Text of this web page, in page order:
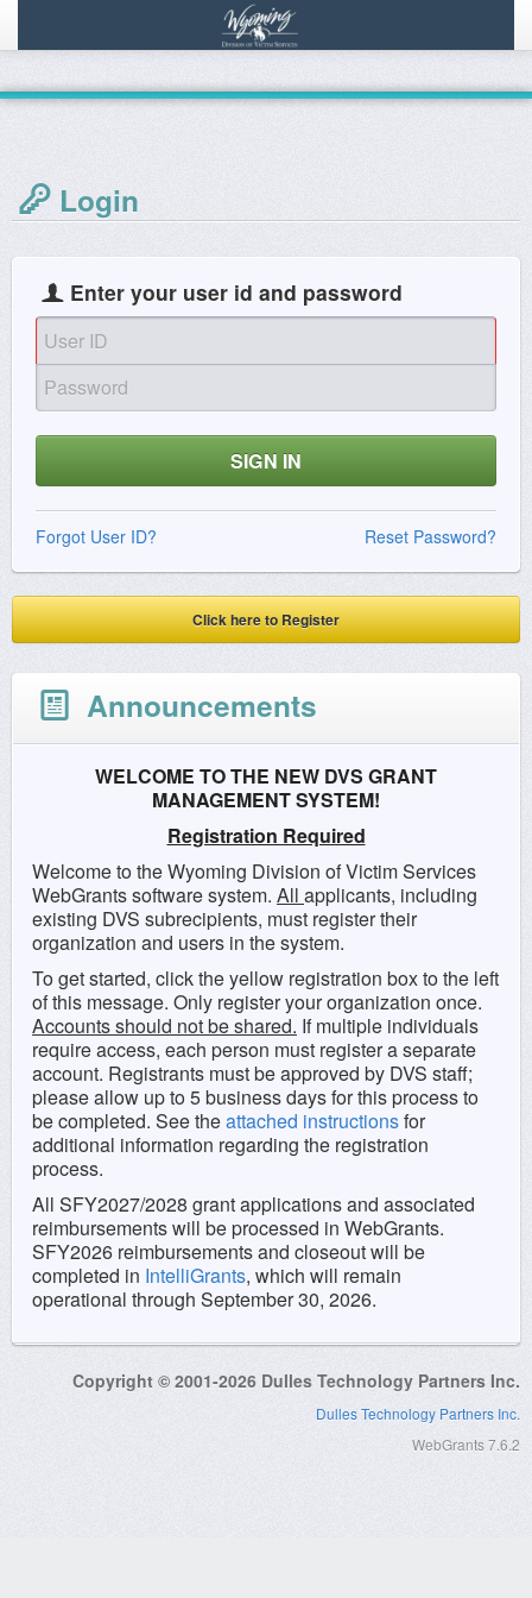
Login
Enter your user id and password
SIGN IN
Forgot User ID? Reset Password?
Click here to Register
Announcements
WELCOME TO THE NEW DVS GRANT
MANAGEMENT SYSTEM!
Registration Required
Welcome to the Wyoming Division of Victim Services
WebGrants software system. All applicants, including
existing DVS subrecipients, must register their
organization and users in the system.
To get started, click the yellow registration box to the left
of this message. Only register your organization once.
Accounts should not be shared. If multiple individuals
require access, each person must register a separate
account. Registrants must be approved by DVS staff;
please allow up to 5 business days for this process to
be completed. See theattached instructionsfor
additional information regarding the registration
process.
All SFY2027/2028 grant applications and associated
reimbursements will be processed in WebGrants.
SFY2026 reimbursements and closeout will be
completed in IntelliGrants, which will remain
operational through September 30, 2026.
Copyright © 2001-2026 Dulles Technology Partners Inc.
Dulles Technology Partners Inc.
WebGrants 7.6.2